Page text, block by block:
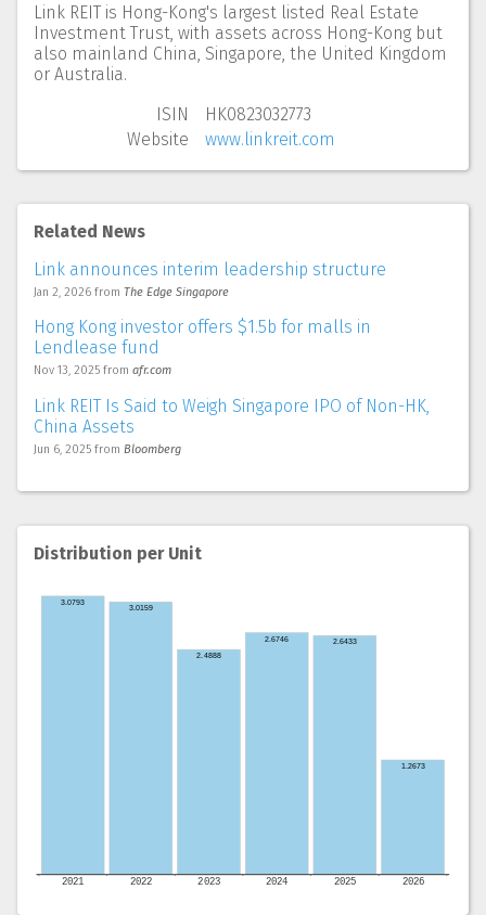
Link REIT is Hong-Kong's largest listed Real Estate
Investment Trust, with assets across Hong-Kong but
also mainland China, Singapore, the United Kingdom
or Australia.
ISIN
HK0823032773
Website
www.linkreit.com
Related News
Link announces interim leadership structure
Jan 2, 2026 fromThe Edge Singapore
Hong Kong investor offers $1.5b for malls in
Lendlease fund
Nov 13, 2025 fromafr.com
Link REIT Is Said to Weigh Singapore IPO of Non-HK,
China Assets
Jun 6, 2025 fromBloomberg
Distribution per Unit